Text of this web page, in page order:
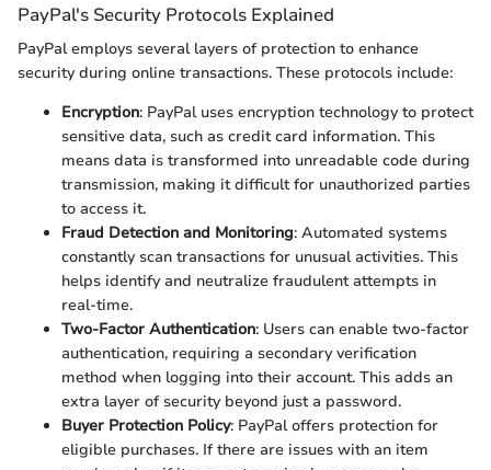
PayPal's Security Protocols Explained
PayPal employs several layers of protection to enhance
security during online transactions. These protocols include:
Encryption: PayPal uses encryption technology to protect
sensitive data, such as credit card information. This
means data is transformed into unreadable code during
transmission, making it difficult for unauthorized parties
to access it.
Fraud Detection and Monitoring: Automated systems
constantly scan transactions for unusual activities. This
helps identify and neutralize fraudulent attempts in
real-time.
Two-Factor Authentication: Users can enable two-factor
authentication, requiring a secondary verification
method when logging into their account. This adds an
extra layer of security beyond just a password.
Buyer Protection Policy: PayPal offers protection for
eligible purchases. If there are issues with an item